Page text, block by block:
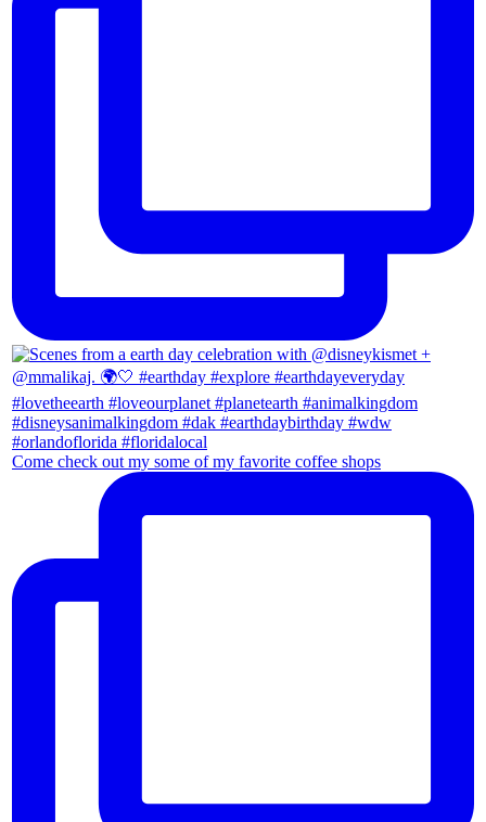
Come check out my some of my favorite coffee shops